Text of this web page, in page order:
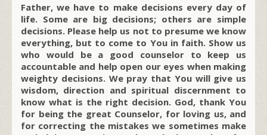
Father, we have to make decisions every day of
life. Some are big decisions; others are simple
decisions. Please help us not to presume we know
everything, but to come to You in faith. Show us
who would be a good counselor to keep us
accountable and help open our eyes when making
weighty decisions. We pray that You will give us
wisdom, direction and spiritual discernment to
know what is the right decision. God, thank You
for being the great Counselor, for loving us, and
for correcting the mistakes we sometimes make